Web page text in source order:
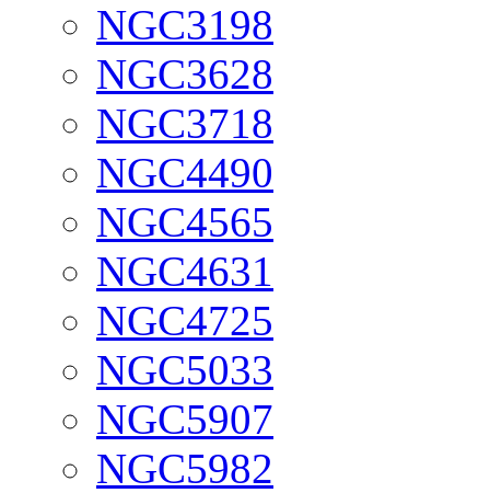
NGC3198
NGC3628
NGC3718
NGC4490
NGC4565
NGC4631
NGC4725
NGC5033
NGC5907
NGC5982